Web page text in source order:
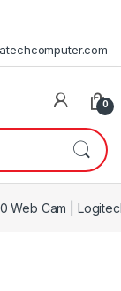
0
Web Cam |